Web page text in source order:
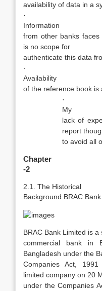
availability of data in a
·
Information
from other banks
is no scope for
authenticate this data
·
Availability
of the reference book is
·
My
lack of
report
to avoid all
Chapter
-2
2.1. The Historical
Background BRAC
BRAC Bank Limited is a
commercial bank in
Bangladesh under the
Companies Act,
limited company on 20
under the Companies